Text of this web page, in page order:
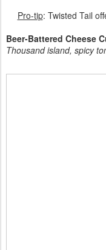
Pro-tip: Twisted Tail
Beer-Battered Cheese
Thousand island, spicy